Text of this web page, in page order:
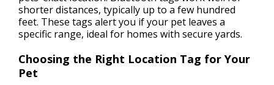
shorter distances, typically up to a few hundred
feet. These tags alert you if your pet leaves a
specific range, ideal for homes with secure yards.
Choosing the Right Location Tag for Your
Pet